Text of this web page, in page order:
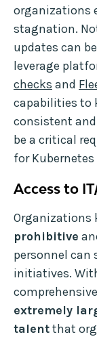
organizations
stagnation.
updates can
leverage
checks and
capabilities to
consistent
be a critical
for
Access to
Organizations
prohibitive
personnel
initiatives.
comprehensive
extremely
talentthat